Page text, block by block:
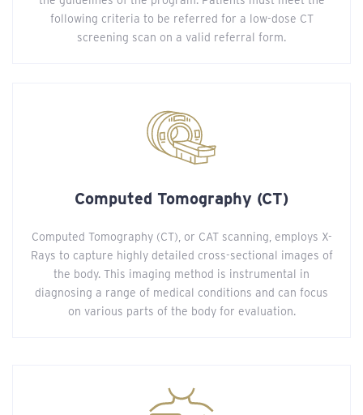
following criteria to be referred for a low-dose CT
screening scan on a valid referral form.
Computed Tomography (CT)
Computed Tomography (CT), or CAT scanning, employs X-
Rays to capture highly detailed cross-sectional images of
the body. This imaging method is instrumental in
diagnosing a range of medical conditions and can focus
on various parts of the body for evaluation.